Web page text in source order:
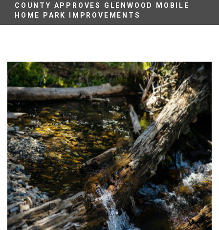
COUNTY APPROVES GLENWOOD MOBILE
HOME PARK IMPROVEMENTS